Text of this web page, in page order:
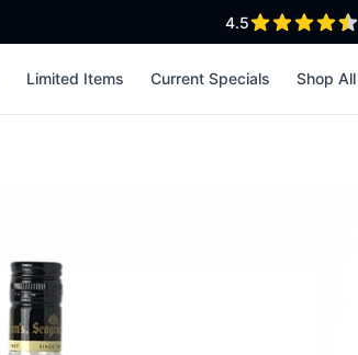
4.5out of 5 stars
Limited Items Current Specials Shop All